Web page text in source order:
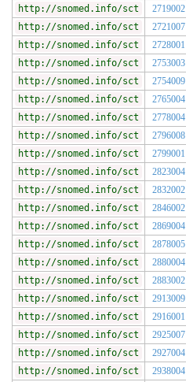
http://snomed.info/sct
2719002
http://snomed.info/sct
2721007
http://snomed.info/sct
2728001
http://snomed.info/sct
2753003
http://snomed.info/sct
2754009
http://snomed.info/sct
2765004
http://snomed.info/sct
2778004
http://snomed.info/sct
2796008
http://snomed.info/sct
2799001
http://snomed.info/sct
2823004
http://snomed.info/sct
2832002
http://snomed.info/sct
2846002
http://snomed.info/sct
2869004
http://snomed.info/sct
2878005
http://snomed.info/sct
2880004
http://snomed.info/sct
2883002
http://snomed.info/sct
2913009
http://snomed.info/sct
2916001
http://snomed.info/sct
2925007
http://snomed.info/sct
2927004
http://snomed.info/sct
2938004